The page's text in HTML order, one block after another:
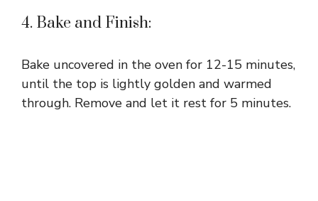
4. Bake and Finish:
Bake uncovered in the oven for 12-15 minutes,
until the top is lightly golden and warmed
through. Remove and let it rest for 5 minutes.